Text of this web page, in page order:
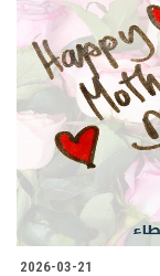
2026-03-21